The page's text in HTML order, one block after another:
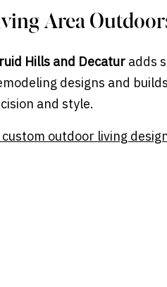
Area
Hills and Decatur adds
designs and
and style.
outdoor living